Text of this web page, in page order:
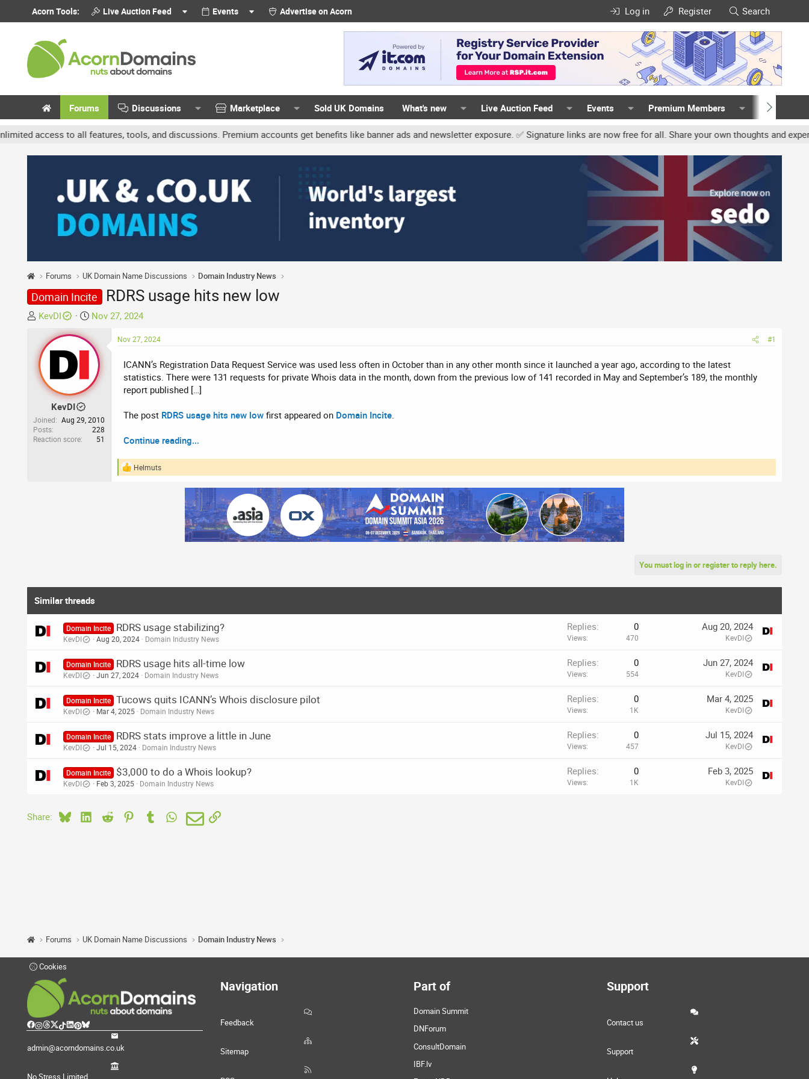
Acorn Tools: Live Auction Feed Events Advertise on Acorn Log in Register Search
Forums Discussions Marketplace Sold UK Domains What's new Live Auction Feed Events Premium Members Members
to all features, tools, and discussions. Premium accounts get benefits like banner ads and newsletter exposure. ✅ Signature links are now free for all. Share your own thoughts and experience,
Forums UK Domain Name Discussions Domain Industry News
Domain Incite RDRS usage hits new low
T
e
a
d
a
r
t
KevDI
S
a
r
d
a
e
Nov 27, 2024
KevDI
Joined
Aug 29, 2010
Posts
228
Reaction score
51
Nov 27, 2024 #1
ICANN’s Registration Data Request Service was used less often in October than in any other month since it launched a year ago, according to the latest
statistics. There were 131 requests for private Whois data in the month, down from the previous low of 141 recorded in May and September’s 189, the monthly
report published […]
The post RDRS usage hits new low first appeared on Domain Incite.
Continue reading...
R
Helmuts
You must log in or register to reply here.
Similar threads
Domain Incite RDRS usage stabilizing?
KevDI Aug 20, 2024 Domain Industry News
Replies 0
Views 470
Aug 20, 2024
KevDI
Domain Incite RDRS usage hits all-time low
KevDI Jun 27, 2024 Domain Industry News
Replies 0
Views 554
Jun 27, 2024
KevDI
Domain Incite Tucows quits ICANN’s Whois disclosure pilot
KevDI Mar 4, 2025 Domain Industry News
Replies 0
Views 1K
Mar 4, 2025
KevDI
Domain Incite RDRS stats improve a little in June
KevDI Jul 15, 2024 Domain Industry News
Replies 0
Views 457
Jul 15, 2024
KevDI
Domain Incite $3,000 to do a Whois lookup?
KevDI Feb 3, 2025 Domain Industry News
Replies 0
Views 1K
Feb 3, 2025
KevDI
Share: BlueskyLinkedIn
Reddit PinterestTumblr WhatsApp
EmailLink
Forums UK Domain Name Discussions Domain Industry News
Cookies
admin@acorndomains.co.uk
No Stress Limited
Navigation
Feedback
Sitemap
Part of
Domain Summit
DNForum
ConsultDomain
IBF.lv
Support
Contact us
Support